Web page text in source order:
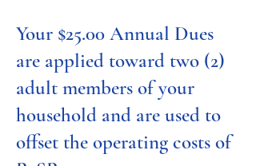
Your $25.00 Annual Dues
are applied toward two (2)
adult members of your
household and are used to
offset the operating costs of